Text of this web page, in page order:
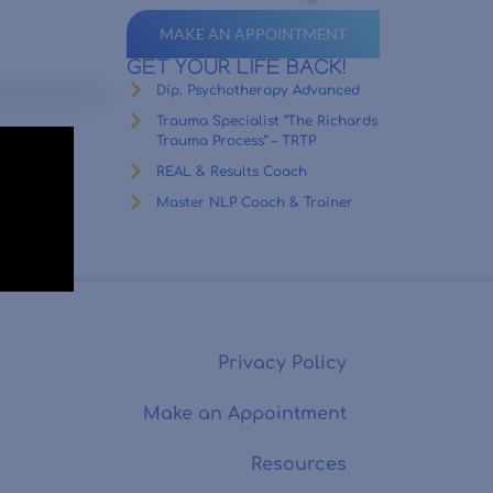
MAKE AN APPOINTMENT
GET YOUR LIFE BACK!
Dip. Psychotherapy Advanced
Trauma Specialist “The Richards
Trauma Process” – TRTP
REAL & Results Coach
Master NLP Coach & Trainer
Privacy Policy
Make an Appointment
Resources